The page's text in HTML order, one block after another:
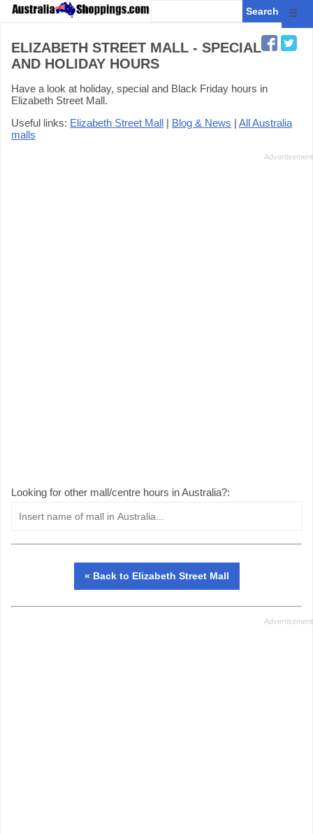
☰
ELIZABETH STREET MALL - SPECIAL
AND HOLIDAY HOURS
Have a look at holiday, special and Black Friday hours in
Elizabeth Street Mall.
Useful links: Elizabeth Street Mall | Blog & News | All Australia
malls
Looking for other mall/centre hours in Australia?:
« Back to Elizabeth Street Mall